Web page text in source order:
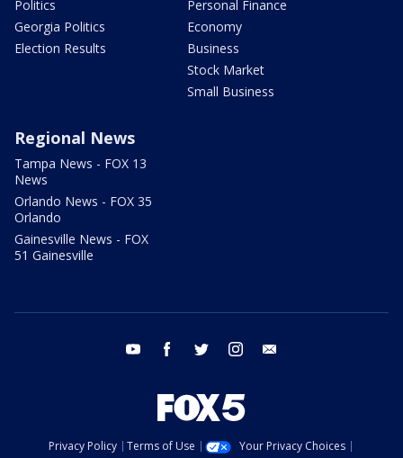
Politics
Georgia Politics
Election Results
Personal Finance
Economy
Business
Stock Market
Small Business
Regional News
Tampa News - FOX 13
News
Orlando News - FOX 35
Orlando
Gainesville News - FOX
51 Gainesville
youtube facebook twitter instagram
Privacy Policy Terms of Use
Your Privacy Choices